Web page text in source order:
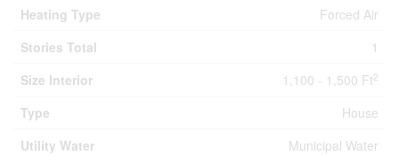
Heating Type
Forced Air
Stories Total
1
Size Interior
1,100 - 1,500 Ft2
Type
House
Utility Water
Municipal Water